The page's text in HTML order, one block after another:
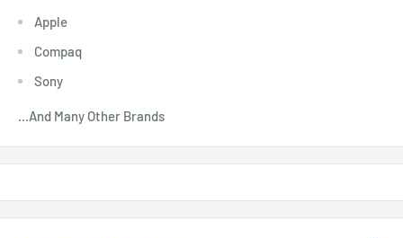
Apple
Compaq
Sony
...And Many Other Brands